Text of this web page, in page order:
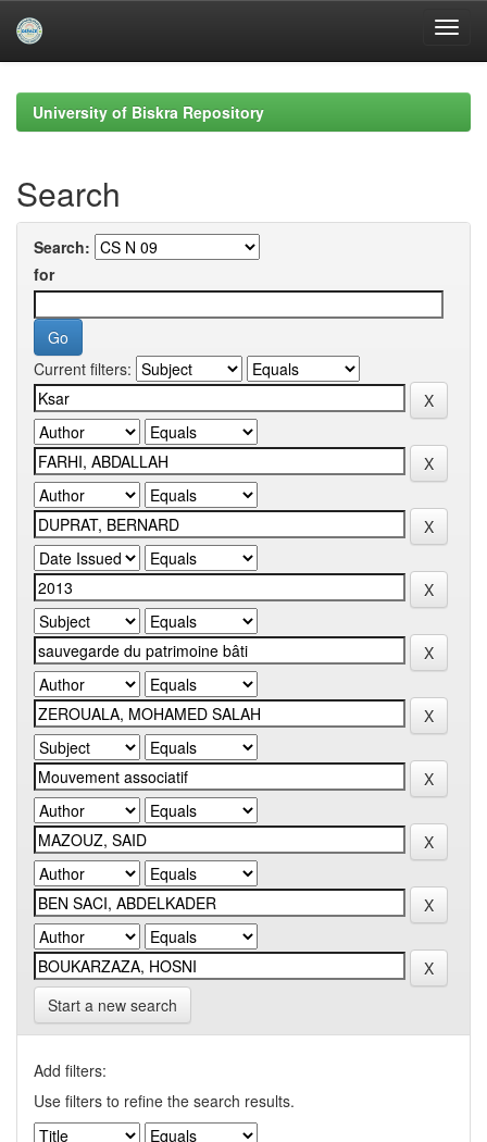
navigationUniversity of Biskra Repository
Search
Search:
for
Current filters:
Start a new search
Add filters:
Use filters to refine the search results.